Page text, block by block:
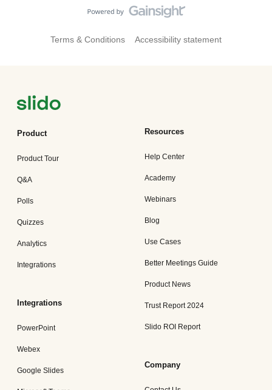
Terms & Conditions Accessibility statement
Product
Product Tour
Q&A
Polls
Quizzes
Analytics
Integrations
Integrations
PowerPoint
Webex
Google Slides
Resources
Help Center
Academy
Webinars
Blog
Use Cases
Better Meetings Guide
Product News
Trust Report 2024
Slido ROI Report
Company